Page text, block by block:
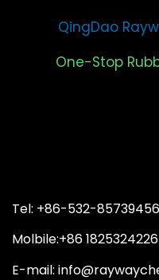
QingDao
One-Stop
Tel: +86-532-85739456
Molbile:+86
E-mail: